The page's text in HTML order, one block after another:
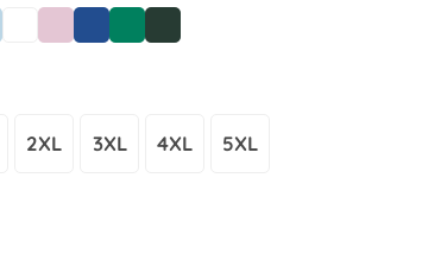
2XL 3XL 4XL 5XL